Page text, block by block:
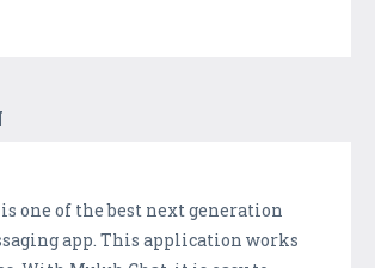
one of the best next generation
app. This application works